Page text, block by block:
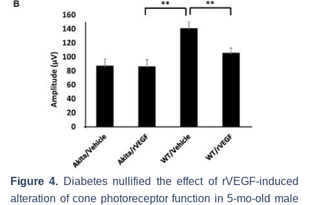
Figure 4. Diabetes nullified the effect of rVEGF-induced
alteration of cone photoreceptor function in 5-mo-old male